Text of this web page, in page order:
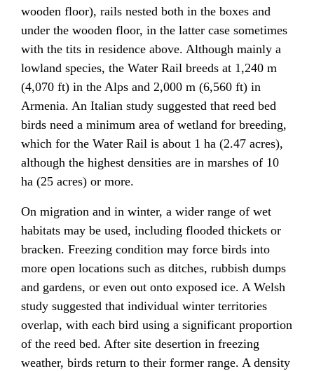
wooden floor), rails nested both in the boxes and
under the wooden floor, in the latter case sometimes
with the tits in residence above. Although mainly a
lowland species, the Water Rail breeds at 1,240 m
(4,070 ft) in the Alps and 2,000 m (6,560 ft) in
Armenia. An Italian study suggested that reed bed
birds need a minimum area of wetland for breeding,
which for the Water Rail is about 1 ha (2.47 acres),
although the highest densities are in marshes of 10
ha (25 acres) or more.
On migration and in winter, a wider range of wet
habitats may be used, including flooded thickets or
bracken. Freezing condition may force birds into
more open locations such as ditches, rubbish dumps
and gardens, or even out onto exposed ice. A Welsh
study suggested that individual winter territories
overlap, with each bird using a significant proportion
of the reed bed. After site desertion in freezing
weather, birds return to their former range. A density